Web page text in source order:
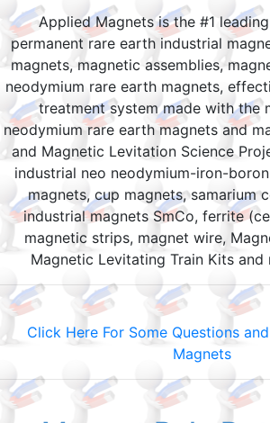
Applied Magnets is the #1
permanent rare earth industrial
magnets, magnetic assemblies,
neodymium rare earth magnets,
treatment system made with the
neodymium rare earth magnets and
and Magnetic Levitation Science
industrial neo neodymium-iron-
magnets, cup magnets, samarium
industrial magnets SmCo, ferrite
magnetic strips, magnet wire,
Magnetic Levitating Train Kits and
Click Here For Some Questions
Magnets